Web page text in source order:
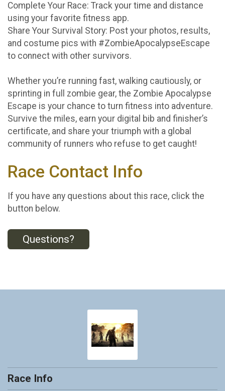
Complete Your Race: Track your time and distance
using your favorite fitness app.
Share Your Survival Story: Post your photos, results,
and costume pics with #ZombieApocalypseEscape
to connect with other survivors.
Whether you’re running fast, walking cautiously, or
sprinting in full zombie gear, the Zombie Apocalypse
Escape is your chance to turn fitness into adventure.
Survive the miles, earn your digital bib and finisher’s
certificate, and share your triumph with a global
community of runners who refuse to get caught!
Race Contact Info
If you have any questions about this race, click the
button below.
Questions?
Race Info